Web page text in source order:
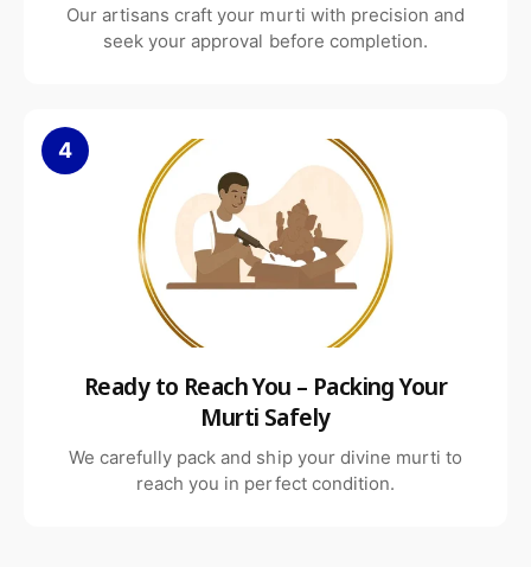
Why Choose Our White Marble
Crafted from authentic Makrana white marble
Hand-carved by experienced artisans
Spiritually meaningful and elegant design
Our artisans craft your murti with precision and
seek your approval before completion.
4
Ready to Reach You – Packing Your
Murti Safely
We carefully pack and ship your divine murti to
reach you in perfect condition.